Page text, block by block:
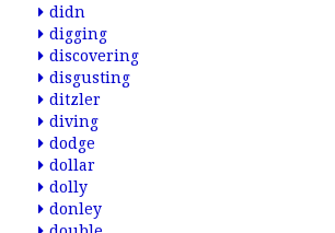
didn
digging
discovering
disgusting
ditzler
diving
dodge
dollar
dolly
donley